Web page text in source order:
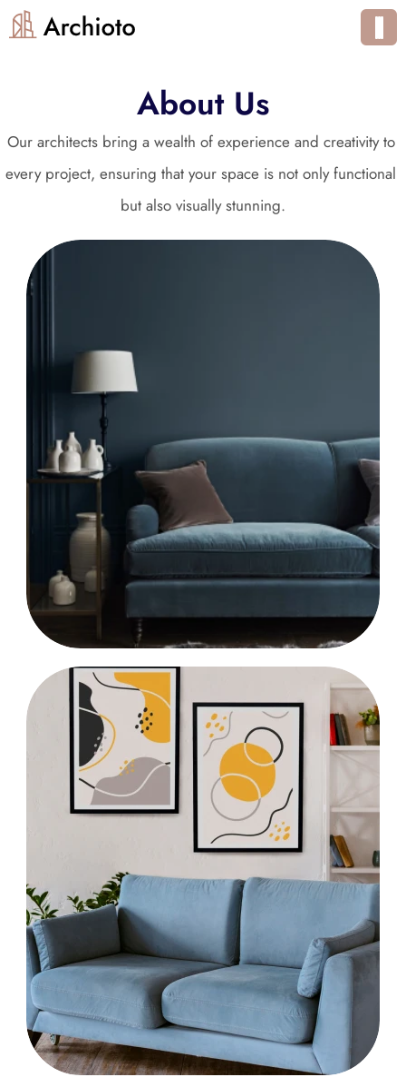
About Us
Our architects bring a wealth of experience and creativity to
every project, ensuring that your space is not only functional
but also visually stunning.